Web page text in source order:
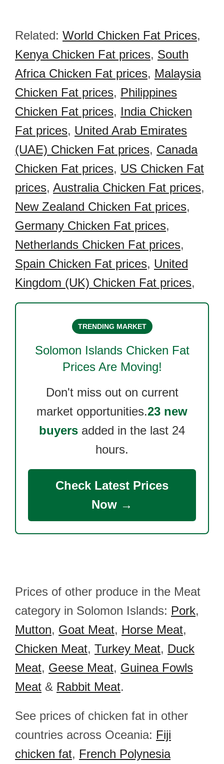
Related: World Chicken Fat Prices,
Kenya Chicken Fat prices, South
Africa Chicken Fat prices, Malaysia
Chicken Fat prices, Philippines
Chicken Fat prices, India Chicken
Fat prices, United Arab Emirates
(UAE) Chicken Fat prices, Canada
Chicken Fat prices, US Chicken Fat
prices, Australia Chicken Fat prices,
New Zealand Chicken Fat prices,
Germany Chicken Fat prices,
Netherlands Chicken Fat prices,
Spain Chicken Fat prices, United
Kingdom (UK) Chicken Fat prices,
TRENDING MARKET
Solomon Islands Chicken Fat
Prices Are Moving!
Don't miss out on current
market opportunities.23 new
buyers added in the last 24
hours.
Check Latest Prices
Now →
Prices of other produce in the Meat
category in Solomon Islands: Pork,
Mutton, Goat Meat, Horse Meat,
Chicken Meat, Turkey Meat, Duck
Meat, Geese Meat, Guinea Fowls
Meat & Rabbit Meat.
See prices of chicken fat in other
countries across Oceania: Fiji
chicken fat, French Polynesia